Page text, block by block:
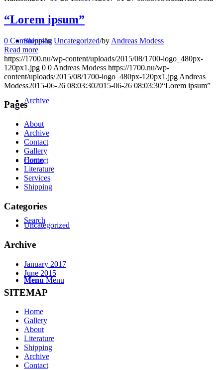
Shipping
Archive
Contact
Search
Menu Menu
“Lorem ipsum”
0 Comments/inUncategorized/by Andreas Modess
Read more
https://1700.nu/wp-content/uploads/2015/08/1700-logo_480px-
120px1.jpg 0 0 Andreas Modess https://1700.nu/wp-
content/uploads/2015/08/1700-logo_480px-120px1.jpg Andreas
Modess2015-06-26 08:03:302015-06-26 08:03:30“Lorem ipsum”
Pages
About
Archive
Contact
Gallery
Home
Literature
Services
Shipping
Categories
Uncategorized
Archive
January 2017
June 2015
SITEMAP
Home
Gallery
About
Literature
Shipping
Archive
Contact